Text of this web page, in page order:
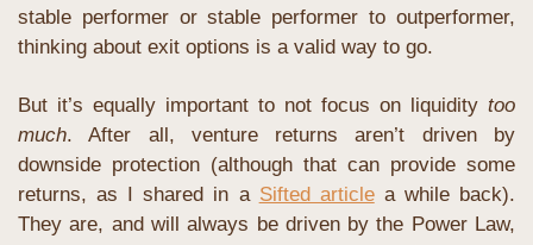
stable performer or stable performer to outperformer,
thinking about exit options is a valid way to go.
But it’s equally important to not focus on liquidity too
much. After all, venture returns aren’t driven by
downside protection (although that can provide some
returns, as I shared in a Sifted article a while back).
They are, and will always be driven by the Power Law,